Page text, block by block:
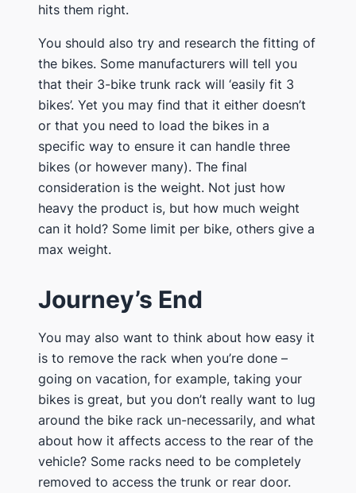
hits them right.
​You should also try and research the fitting of
the bikes​. Some manufacturers will tell you
that their 3-bike trunk rack will ‘easily fit 3
bikes’. Yet you may find that it either doesn’t
or that you need to load the bikes in a
specific way to ensure it can handle three
bikes (or however many). The final
consideration is the weight. Not just how
heavy the product is, but how much weight
can it hold? Some limit per bike, others give a
max weight.
​Journey’s End
​You may also want to think about how easy it
is to remove the rack when you’re done –
going on vacation, for example, taking your
bikes is great, but you don’t really want to lug
around the bike rack un-necessarily, and what
about how it affects access to the rear of the
vehicle? Some racks need to be completely
removed to access the trunk or rear door.